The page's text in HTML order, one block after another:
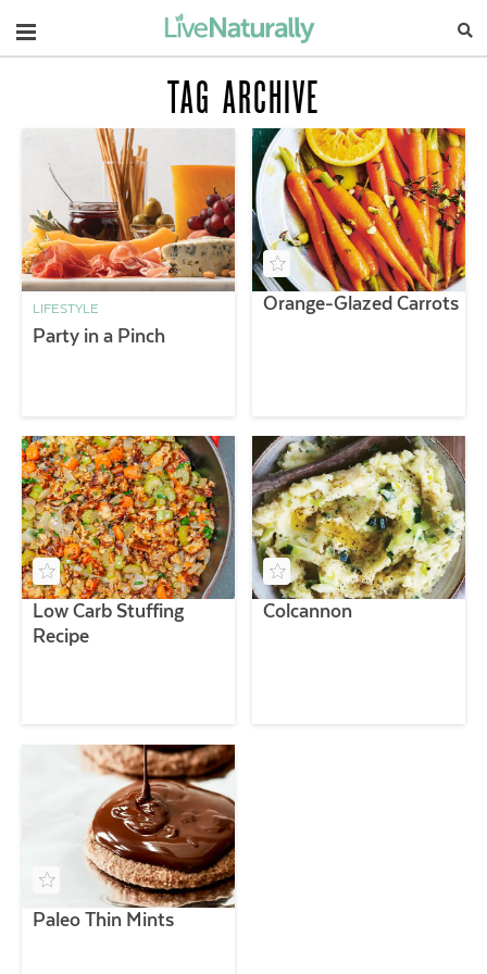
Navigation
TAG ARCHIVE
LIFESTYLE
Party in a Pinch
Orange-Glazed Carrots
Low Carb Stuffing
Recipe
Colcannon
Paleo Thin Mints